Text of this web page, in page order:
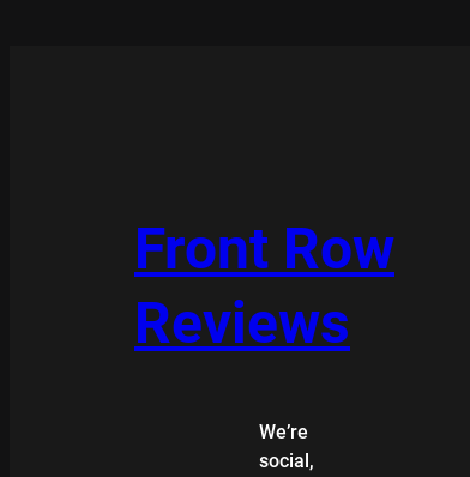
Front Row
Reviews
We’re
social,